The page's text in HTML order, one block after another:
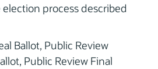
process described
Ballot, Public Review
Public Review Final